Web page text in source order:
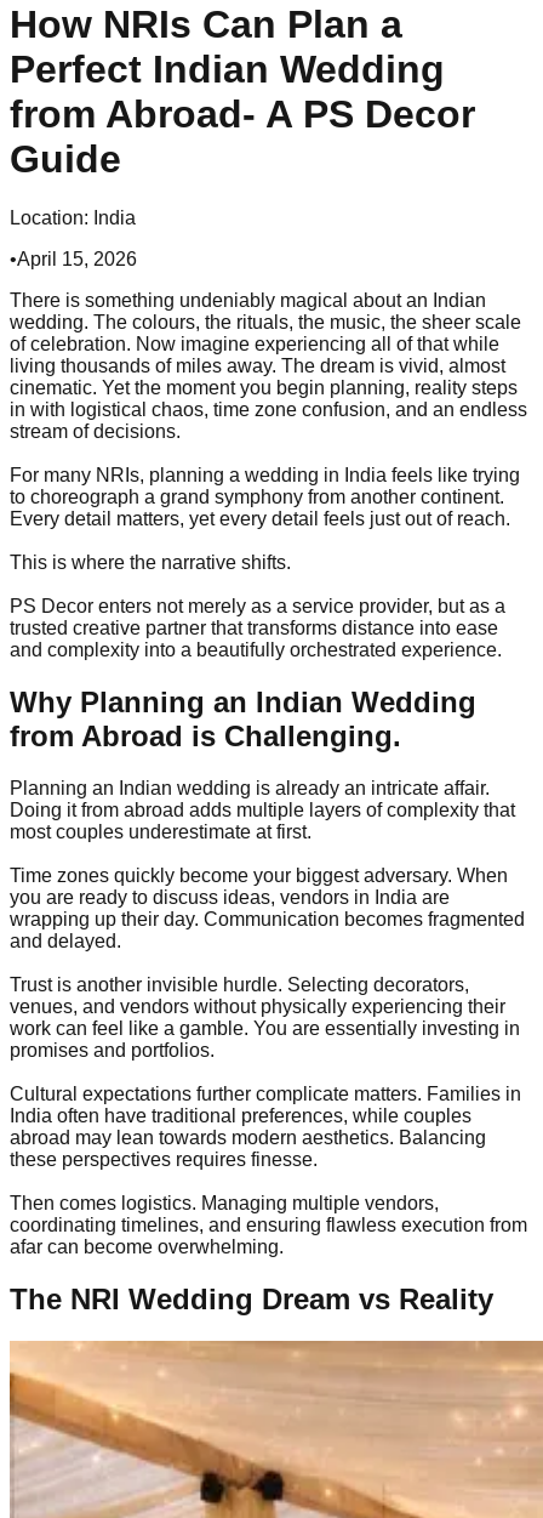
How NRIs Can Plan a
Perfect Indian Wedding
from Abroad- A PS Decor
Guide
Location: India
•April 15, 2026
There is something undeniably magical about an Indian
wedding. The colours, the rituals, the music, the sheer scale
of celebration. Now imagine experiencing all of that while
living thousands of miles away. The dream is vivid, almost
cinematic. Yet the moment you begin planning, reality steps
in with logistical chaos, time zone confusion, and an endless
stream of decisions.
For many NRIs, planning a wedding in India feels like trying
to choreograph a grand symphony from another continent.
Every detail matters, yet every detail feels just out of reach.
This is where the narrative shifts.
PS Decor enters not merely as a service provider, but as a
trusted creative partner that transforms distance into ease
and complexity into a beautifully orchestrated experience.
Why Planning an Indian Wedding
from Abroad is Challenging.
Planning an Indian wedding is already an intricate affair.
Doing it from abroad adds multiple layers of complexity that
most couples underestimate at first.
Time zones quickly become your biggest adversary. When
you are ready to discuss ideas, vendors in India are
wrapping up their day. Communication becomes fragmented
and delayed.
Trust is another invisible hurdle. Selecting decorators,
venues, and vendors without physically experiencing their
work can feel like a gamble. You are essentially investing in
promises and portfolios.
Cultural expectations further complicate matters. Families in
India often have traditional preferences, while couples
abroad may lean towards modern aesthetics. Balancing
these perspectives requires finesse.
Then comes logistics. Managing multiple vendors,
coordinating timelines, and ensuring flawless execution from
afar can become overwhelming.
The NRI Wedding Dream vs Reality